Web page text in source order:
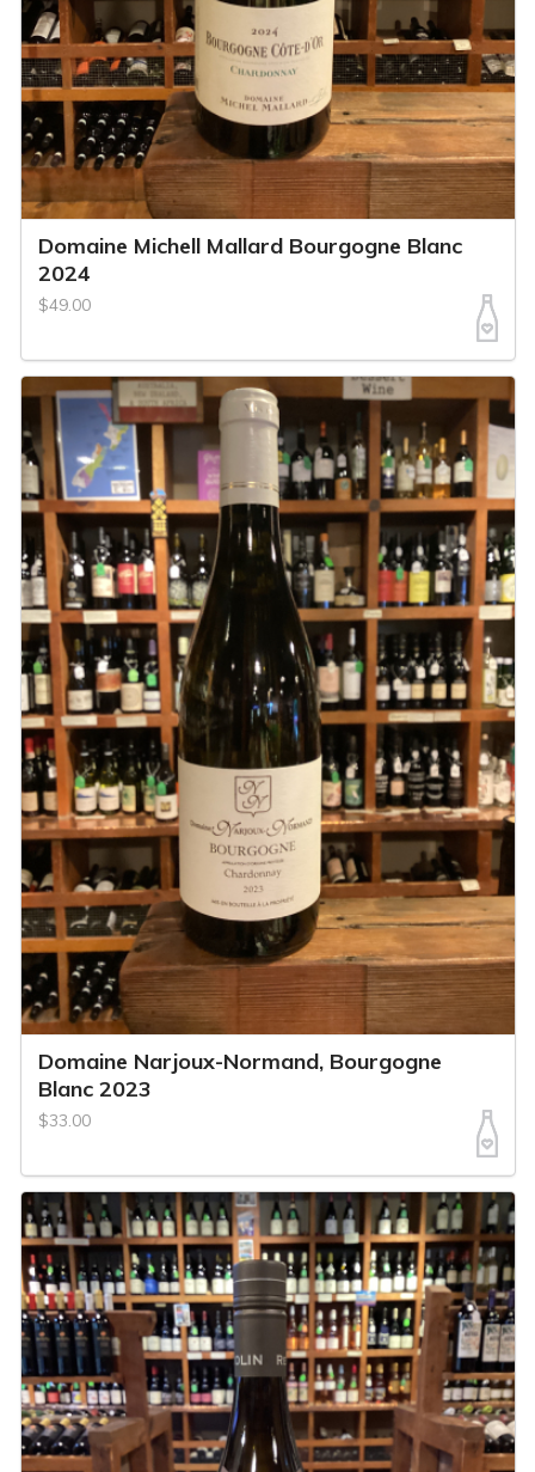
Domaine Michell Mallard Bourgogne Blanc
2024
$49.00
Domaine Narjoux-Normand, Bourgogne
Blanc 2023
$33.00